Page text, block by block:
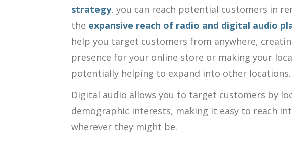
strategy, you can reach potential customers in
the expansive reach of radio and digital audio
help you target customers from anywhere,
presence for your online store or making your
potentially helping to expand into other locations.
Digital audio allows you to target customers by
demographic interests, making it easy to reach
wherever they might be.